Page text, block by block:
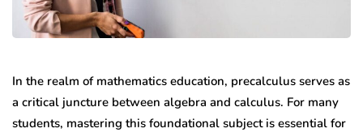
In the realm of mathematics education, precalculus serves as
a critical juncture between algebra and calculus. For many
students, mastering this foundational subject is essential for